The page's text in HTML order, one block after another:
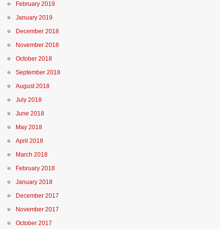
February 2019
January 2019
December 2018
November 2018
October 2018
September 2018
August 2018
July 2018
June 2018
May 2018
April 2018
March 2018
February 2018
January 2018
December 2017
November 2017
October 2017